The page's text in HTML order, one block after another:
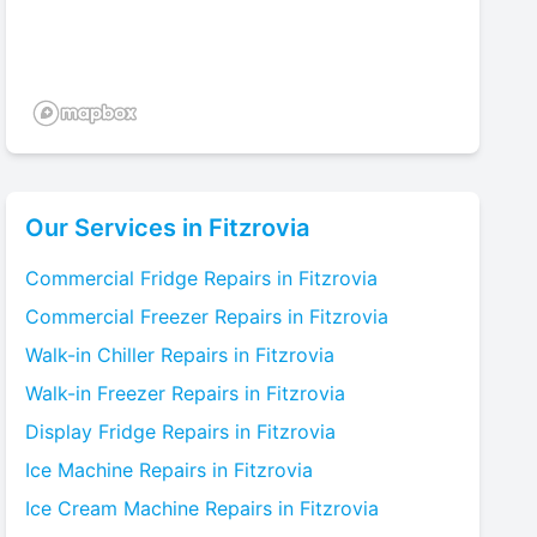
Our Services in Fitzrovia
Commercial Fridge Repairs in Fitzrovia
Commercial Freezer Repairs in Fitzrovia
Walk-in Chiller Repairs in Fitzrovia
Walk-in Freezer Repairs in Fitzrovia
Display Fridge Repairs in Fitzrovia
Ice Machine Repairs in Fitzrovia
Ice Cream Machine Repairs in Fitzrovia